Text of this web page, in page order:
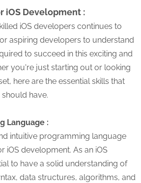
iOS Development :
iOS developers continues to
aspiring developers to understand
to succeed in this exciting and
you're just starting out or looking
here are the essential skills that
have.
Language :
intuitive programming language
iOS development. As an iOS
to have a solid understanding of
data structures, algorithms, and